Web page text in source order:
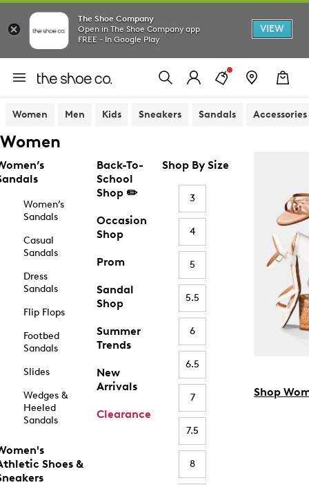
The Shoe Company
Open in The Shoe Company app
FREE - In Google Play
VIEW
Women Men Kids Sneakers Sandals Accessories
Women
Women’s
Sandals
Casual
Sandals
Dress
Sandals
Flip Flops
Footbed
Sandals
Slides
Wedges &
Heeled
Sandals
Shoes &
Back-To-
School
Shop ✏️
Occasion
Shop
Prom
Sandal
Shop
Summer
Trends
New
Arrivals
Clearance
Shop By Size
3
4
5
5.5
6
6.5
7
7.5
8
Shop